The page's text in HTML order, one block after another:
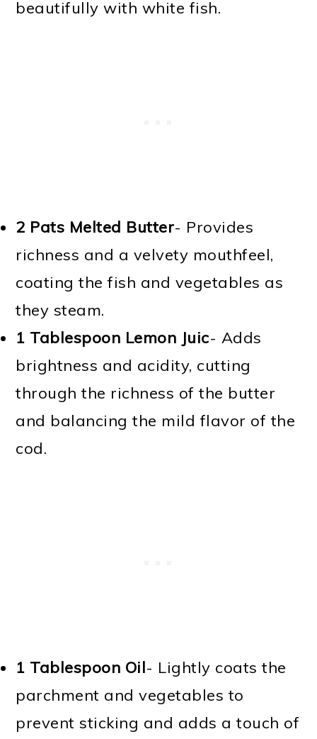
beautifully with white fish.
2 Pats Melted Butter- Provides
richness and a velvety mouthfeel,
coating the fish and vegetables as
they steam.
1 Tablespoon Lemon Juic- Adds
brightness and acidity, cutting
through the richness of the butter
and balancing the mild flavor of the
cod.
1 Tablespoon Oil- Lightly coats the
parchment and vegetables to
prevent sticking and adds a touch of